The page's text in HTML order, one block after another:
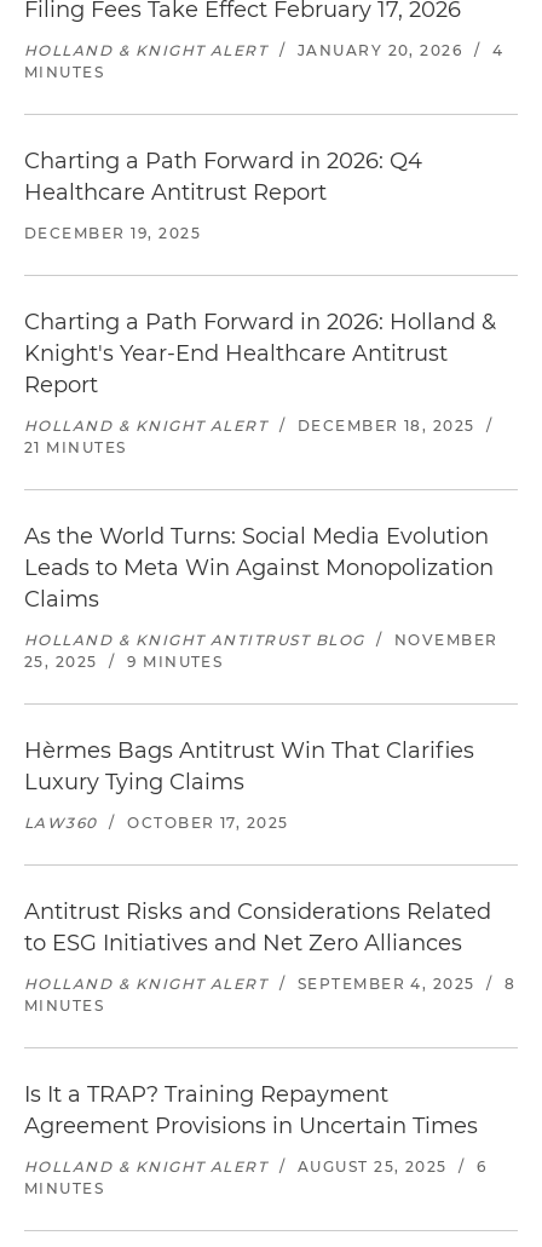
Filing Fees Take Effect February 17, 2026
HOLLAND & KNIGHT ALERT / JANUARY 20, 2026 /
4
MINUTES
Charting a Path Forward in 2026: Q4
Healthcare Antitrust Report
DECEMBER 19, 2025
Charting a Path Forward in 2026: Holland &
Knight's Year-End Healthcare Antitrust
Report
HOLLAND & KNIGHT ALERT / DECEMBER 18, 2025
/
21 MINUTES
As the World Turns: Social Media Evolution
Leads to Meta Win Against Monopolization
Claims
HOLLAND & KNIGHT ANTITRUST BLOG /
NOVEMBER
25, 2025
/ 9 MINUTES
Hèrmes Bags Antitrust Win That Clarifies
Luxury Tying Claims
LAW360 / OCTOBER 17, 2025
Antitrust Risks and Considerations Related
to ESG Initiatives and Net Zero Alliances
HOLLAND & KNIGHT ALERT / SEPTEMBER 4, 2025 /
8
MINUTES
Is It a TRAP? Training Repayment
Agreement Provisions in Uncertain Times
HOLLAND & KNIGHT ALERT / AUGUST 25, 2025 /
6
MINUTES